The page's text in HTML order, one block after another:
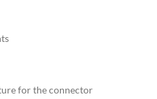
for the connector